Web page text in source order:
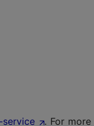
service
. For